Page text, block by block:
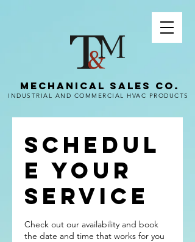
MECHANICAL SALES CO.
INDUSTRIAL AND COMMERCIAL HVAC PRODUCTS
Schedul
e your
service
Check out our availability and book
the date and time that works for you